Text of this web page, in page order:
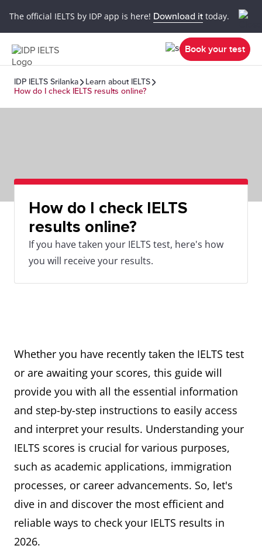
The official IELTS by IDP app is here! Download it today.
Book your test
IDP IELTS Srilanka
Learn about IELTS
How do I check IELTS results online?
How do I check IELTS
results online?
If you have taken your IELTS test, here's how
you will receive your results.
Whether you have recently taken the IELTS test
or are awaiting your scores, this guide will
provide you with all the essential information
and step-by-step instructions to easily access
and interpret your results. Understanding your
IELTS scores is crucial for various purposes,
such as academic applications, immigration
processes, or career advancements. So, let's
dive in and discover the most efficient and
reliable ways to check your IELTS results in
2026.